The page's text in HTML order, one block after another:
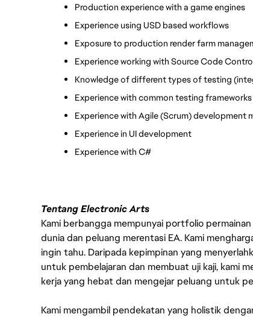
Production experience with a game engines
Experience using USD based workflows
Exposure to production render farm
Experience working with Source Code
Knowledge of different types of testing
Experience with common testing
Experience with Agile (Scrum) development
Experience in UI development
Experience with C#
Tentang Electronic Arts
Kami berbangga mempunyai portfolio
dunia dan peluang merentasi EA. Kami
ingin tahu. Daripada kepimpinan yang
untuk pembelajaran dan membuat uji kaji, kami
kerja yang hebat dan mengejar peluang untuk
Kami mengambil pendekatan yang holistik